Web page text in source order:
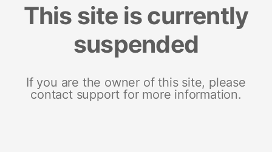
This site is currently
suspended
If you are the owner of this site, please
contact support for more information.